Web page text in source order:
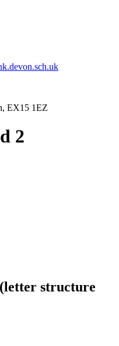
EX15 1EZ
2
structure